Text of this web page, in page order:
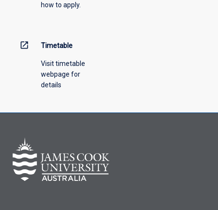
how to apply.
open_in_new Timetable
Visit timetable
webpage for
details